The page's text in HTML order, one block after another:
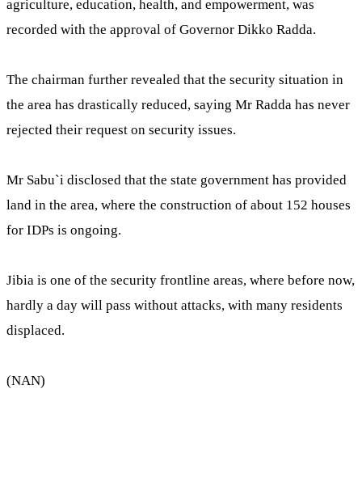
agriculture, education, health, and empowerment, was
recorded with the approval of Governor Dikko Radda.
The chairman further revealed that the security situation in
the area has drastically reduced, saying Mr Radda has never
rejected their request on security issues.
Mr Sabu`i disclosed that the state government has provided
land in the area, where the construction of about 152 houses
for IDPs is ongoing.
Jibia is one of the security frontline areas, where before now,
hardly a day will pass without attacks, with many residents
displaced.
(NAN)